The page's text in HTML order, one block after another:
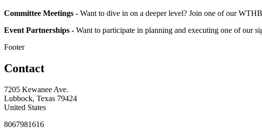
Committee Meetings - Want to dive in on a deeper level? Join one of our
Event Partnerships - Want to participate in planning and executing one of our
Footer
Contact
7205 Kewanee Ave.
Lubbock, Texas 79424
United States
8067981616